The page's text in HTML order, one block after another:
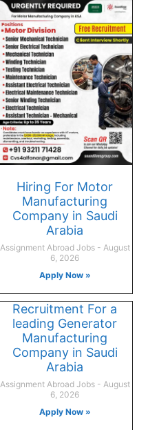
Hiring For Motor
Manufacturing
Company in Saudi
Arabia
Assignment Abroad Jobs
August
6, 2026
Apply Now »
Recruitment For a
leading Generator
Manufacturing
Company in Saudi
Arabia
Assignment Abroad Jobs
August
6, 2026
Apply Now »